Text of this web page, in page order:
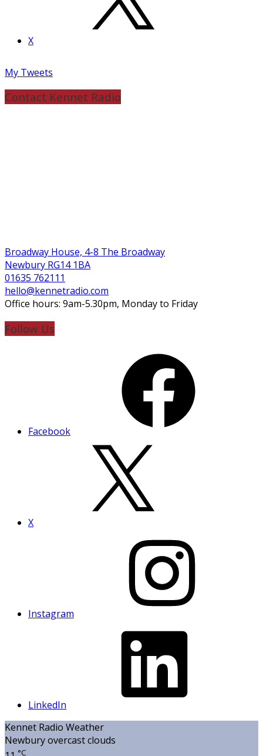
X
My Tweets
Contact Kennet Radio
Broadway House, 4-8 The Broadway
Newbury RG14 1BA
01635 762111
hello@kennetradio.com
Office hours: 9am-5.30pm, Monday to Friday
Follow Us
Facebook
X
Instagram
LinkedIn
Kennet Radio Weather
Newburyovercast clouds
°C